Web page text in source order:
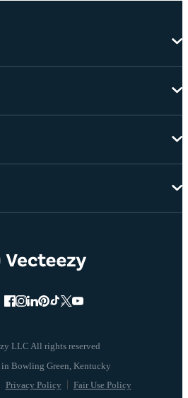
LLC All rights reserved
Privacy Policy Fair Use Policy